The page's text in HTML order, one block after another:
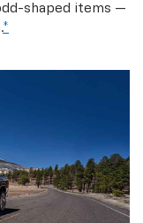
shaped items —
*